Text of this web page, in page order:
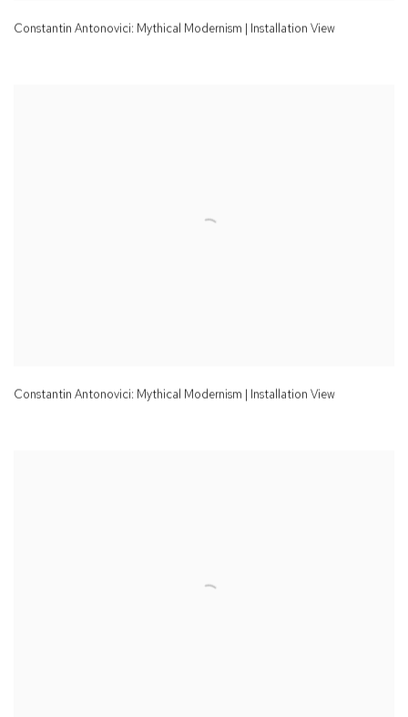
Constantin Antonovici: Mythical Modernism | Installation View
Constantin Antonovici: Mythical Modernism | Installation View